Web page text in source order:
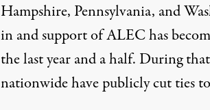
Hampshire, Pennsylvania, and
in and support of ALEC has
the last year and a half. During
nationwide have publicly cut ties